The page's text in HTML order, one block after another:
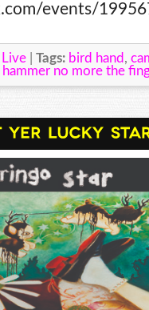
events/
Live Tags: bird hand ,
hammer no more the